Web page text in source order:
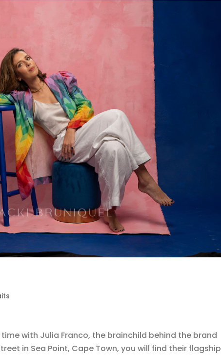
with Julia Franco, the brainchild behind the brand
in Sea Point, Cape Town, you will find their flagship